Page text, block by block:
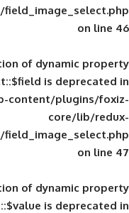
: Creation of
wp-
: Creation of